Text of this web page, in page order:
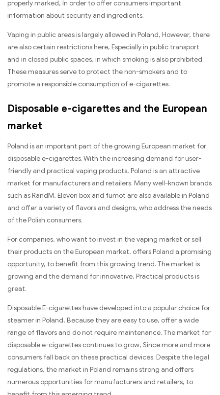
properly marked, In order to offer consumers important
information about security and ingredients.
Vaping in public areas is largely allowed in Poland, However, there
are also certain restrictions here, Especially in public transport
and in closed public spaces, in which smoking is also prohibited.
These measures serve to protect the non-smokers and to
promote a responsible consumption of e-cigarettes.
Disposable e-cigarettes and the European
market
Poland is an important part of the growing European market for
disposable e-cigarettes. With the increasing demand for user-
friendly and practical vaping products, Poland is an attractive
market for manufacturers and retailers. Many well-known brands
such as RandM, Eleven box and fumot are also available in Poland
and offer a variety of flavors and designs, who address the needs
of the Polish consumers.
For companies, who want to invest in the vaping market or sell
their products on the European market, offers Poland a promising
opportunity, to benefit from this growing trend. The market is
growing and the demand for innovative, Practical products is
great.
Disposable E-cigarettes have developed into a popular choice for
steamer in Poland, Because they are easy to use, offer a wide
range of flavors and do not require maintenance. The market for
disposable e-cigarettes continues to grow, Since more and more
consumers fall back on these practical devices. Despite the legal
regulations, the market in Poland remains strong and offers
numerous opportunities for manufacturers and retailers, to